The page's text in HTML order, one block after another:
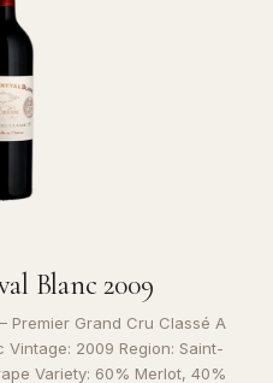
Blanc 2009
Premier Grand Cru Classé A
Vintage: 2009 Region: Saint-
Variety: 60% Merlot, 40%